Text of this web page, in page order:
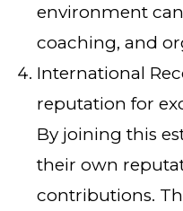
environment
coaching, and
International
reputation for
By joining this
their own
contributions.